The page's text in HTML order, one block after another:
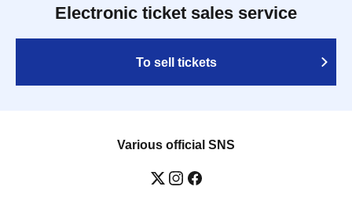
Electronic ticket sales service
To sell tickets
Various official SNS